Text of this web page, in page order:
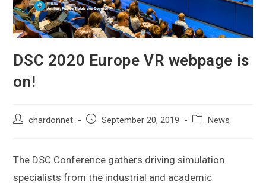
DSC 2020 Europe VR webpage is
on!
chardonnet September 20, 2019 News
The DSC Conference gathers driving simulation
specialists from the industrial and academic